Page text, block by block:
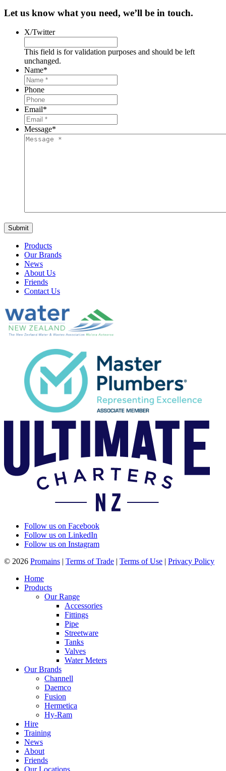
Let us know what you need, we’ll be in touch.
X/Twitter
This field is for validation purposes and should be left
unchanged.
Name*
Phone
Email*
Message*
Products
Our Brands
News
About Us
Friends
Contact Us
Follow us on Facebook
Follow us on LinkedIn
Follow us on Instagram
© 2026 Promains | Terms of Trade | Terms of Use | Privacy Policy
Home
Products
Our Range
Accessories
Fittings
Pipe
Streetware
Tanks
Valves
Water Meters
Our Brands
Channell
Daemco
Fusion
Hermetica
Hy-Ram
Hire
Training
News
About
Friends
Our Locations